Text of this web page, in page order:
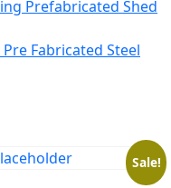
Prefabricated Shed
Fabricated Steel
Sale!